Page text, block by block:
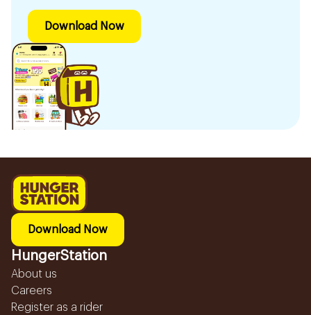
Download Now
Download Now
HungerStation
About us
Careers
Register as a rider